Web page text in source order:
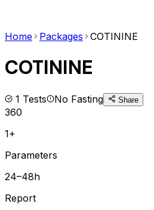
Home
Packages COTININE
COTININE
1 Tests No Fasting Share
360
1+
Parameters
24–48h
Report